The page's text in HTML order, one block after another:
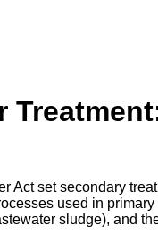
Act set secondary
used in
sludge), and